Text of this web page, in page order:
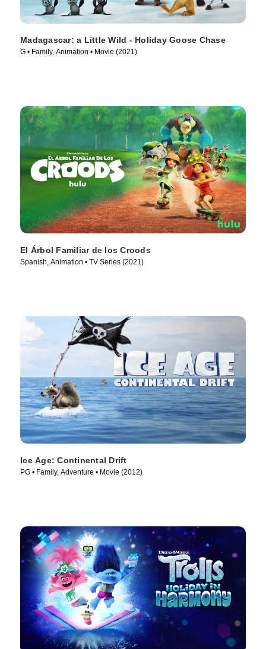
Madagascar: a Little Wild - Holiday Goose Chase
G • Family, Animation • Movie (2021)
El Árbol Familiar de los Croods
Spanish, Animation • TV Series (2021)
Ice Age: Continental Drift
PG • Family, Adventure • Movie (2012)